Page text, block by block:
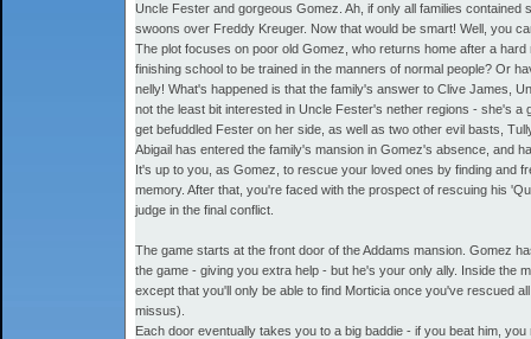
Uncle Fester and gorgeous Gomez. Ah, if only all families
swoons over Freddy Kreuger. Now that would be smart! Well, you
The plot focuses on poor old Gomez, who returns home after a
finishing school to be trained in the manners of normal people? Or
nelly! What's happened is that the family's answer to Clive James,
not the least bit interested in Uncle Fester's nether regions - she's
get befuddled Fester on her side, as well as two other evil basts,
Abigail has entered the family's mansion in Gomez's absence, and
It's up to you, as Gomez, to rescue your loved ones by finding and
memory. After that, you're faced with the prospect of rescuing his
judge in the final conflict.
The game starts at the front door of the Addams mansion. Gomez
the game - giving you extra help - but he's your only ally. Inside the
except that you'll only be able to find Morticia once you've rescued
missus).
Each door eventually takes you to a big baddie - if you beat him,